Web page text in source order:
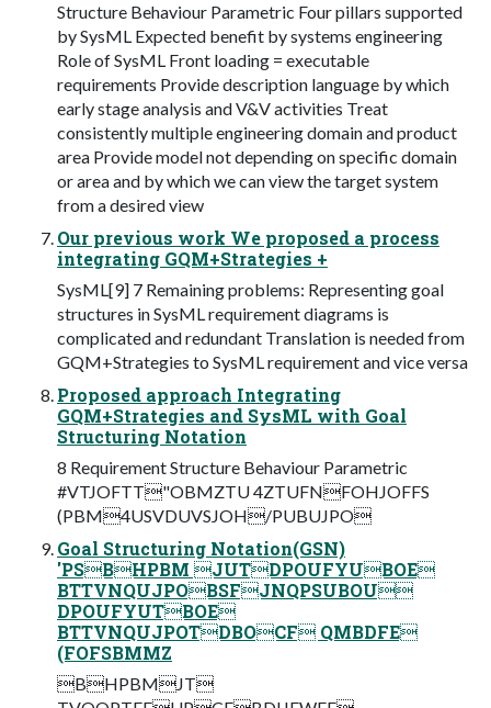
Structure Behaviour Parametric Four pillars supported
by SysML Expected benefit by systems engineering
Role of SysML Front loading = executable
requirements Provide description language by which
early stage analysis and V&V activities Treat
consistently multiple engineering domain and product
area Provide model not depending on specific domain
or area and by which we can view the target system
from a desired view
Our previous work We proposed a process
integrating GQM+Strategies +
SysML[9] 7 Remaining problems: Representing goal
structures in SysML requirement diagrams is
complicated and redundant Translation is needed from
GQM+Strategies to SysML requirement and vice versa
Proposed approach Integrating
GQM+Strategies and SysML with Goal
Structuring Notation
8 Requirement Structure Behaviour Parametric
#VTJOFTT"OBMZTU 4ZTUFNFOHJOFFS
(PBM4USVDUVSJOH/PUBUJPO
Goal Structuring Notation(GSN)
'PSBHPBM JUTDPOUFYUBOE
BTTVNQUJPOBSFJNQPSUBOU
DPOUFYUTBOE
BTTVNQUJPOTDBOCF QMBDFE
(FOFSBMMZ
BHPBMJT